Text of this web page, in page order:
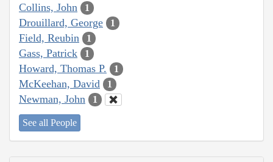
Collins, John 1
Drouillard, George 1
Field, Reubin 1
Gass, Patrick 1
Howard, Thomas P. 1
McKeehan, David 1
Newman, John 1
See all People